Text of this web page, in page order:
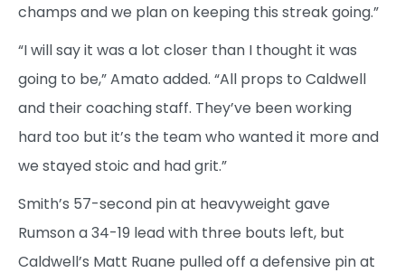
champs and we plan on keeping this streak going.”
“I will say it was a lot closer than I thought it was
going to be,” Amato added. “All props to Caldwell
and their coaching staff. They’ve been working
hard too but it’s the team who wanted it more and
we stayed stoic and had grit.”
Smith’s 57-second pin at heavyweight gave
Rumson a 34-19 lead with three bouts left, but
Caldwell’s Matt Ruane pulled off a defensive pin at